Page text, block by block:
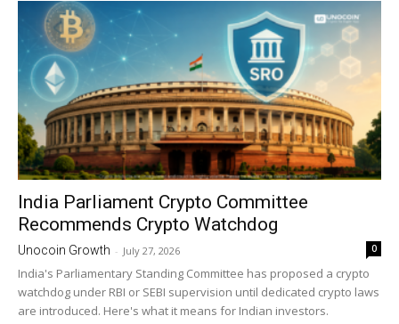
India Parliament Crypto Committee
Recommends Crypto Watchdog
Unocoin Growth - July 27, 2026 0
India's Parliamentary Standing Committee has proposed a crypto
watchdog under RBI or SEBI supervision until dedicated crypto laws
are introduced. Here's what it means for Indian investors.